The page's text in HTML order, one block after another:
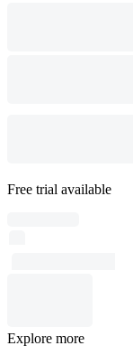
Free trial available
Explore more